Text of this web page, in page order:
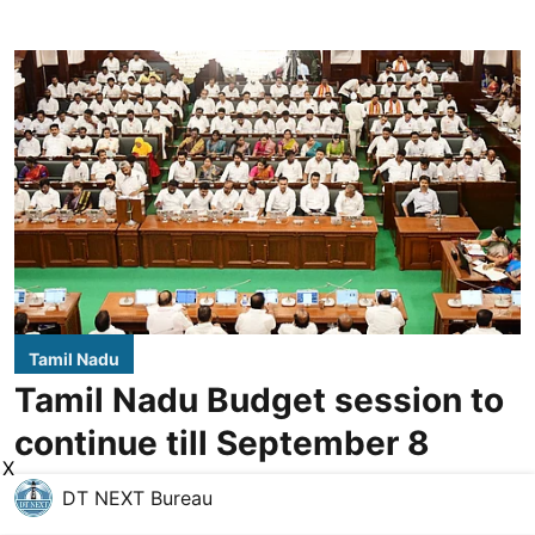
Tamil Nadu
Tamil Nadu Budget session to
continue till September 8
DT NEXT Bureau
X